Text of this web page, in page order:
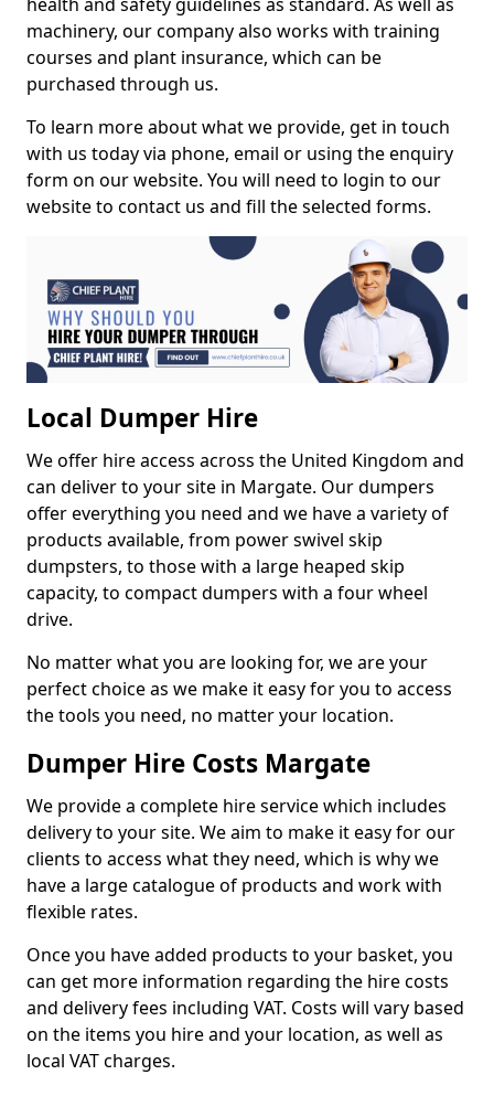
machinery, our company also works with training
courses and plant insurance, which can be
purchased through us.
To learn more about what we provide, get in touch
with us today via phone, email or using the enquiry
form on our website. You will need to login to our
website to contact us and fill the selected forms.
Local Dumper Hire
We offer hire access across the United Kingdom and
can deliver to your site in Margate. Our dumpers
offer everything you need and we have a variety of
products available, from power swivel skip
dumpsters, to those with a large heaped skip
capacity, to compact dumpers with a four wheel
drive.
No matter what you are looking for, we are your
perfect choice as we make it easy for you to access
the tools you need, no matter your location.
Dumper Hire Costs Margate
We provide a complete hire service which includes
delivery to your site. We aim to make it easy for our
clients to access what they need, which is why we
have a large catalogue of products and work with
flexible rates.
Once you have added products to your basket, you
can get more information regarding the hire costs
and delivery fees including VAT. Costs will vary based
on the items you hire and your location, as well as
local VAT charges.